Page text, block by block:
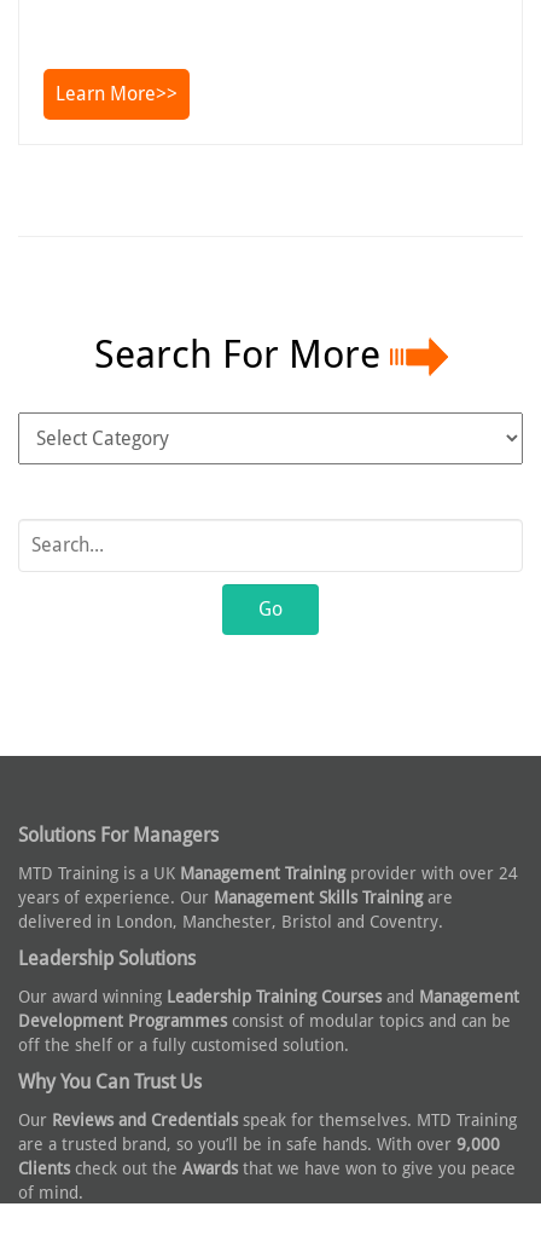
Learn More>>
Search For More
Solutions For Managers
MTD Training is a UK Management Trainingprovider with over 24
years of experience. Our Management Skills Trainingare
delivered in London, Manchester, Bristol and Coventry.
Leadership Solutions
Our award winning Leadership Training Courses and Management
Development Programmes consist of modular topics and can be
off the shelf or a fully customised solution.
Why You Can Trust Us
Our Reviews and Credentials speak for themselves. MTD Training
are a trusted brand, so you’ll be in safe hands. With over 9,000
Clients check out the Awards that we have won to give you peace
of mind.